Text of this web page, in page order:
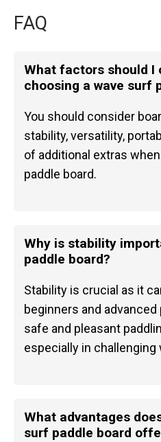
FAQ
What factors should I
choosing a wave surf
You should consider
stability, versatility,
of additional extras
paddle board.
Why is stability
paddle board?
Stability is crucial as it
beginners and advanced
safe and pleasant
especially in challenging
What advantages
surf paddle board